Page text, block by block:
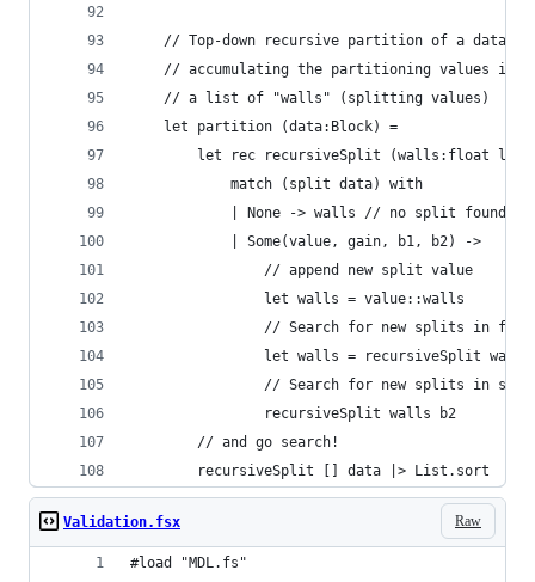
// Top-down recursive partition of a data
    // accumulating the partitioning values into
    // a list of "walls" (splitting values)
    let partition (data:Block) =
let rec recursiveSplit (walls:float
            match (split data) with
            | None -> walls // no split found
            | Some(value, gain, b1, b2) ->
                // append new split value
                let walls = value::walls
// Search for new splits in
let walls = recursiveSplit walls
// Search for new splits in
                recursiveSplit walls b2
        // and go search!
        recursiveSplit [] data |> List.sort
Raw
Validation.fsx
#load "MDL.fs"